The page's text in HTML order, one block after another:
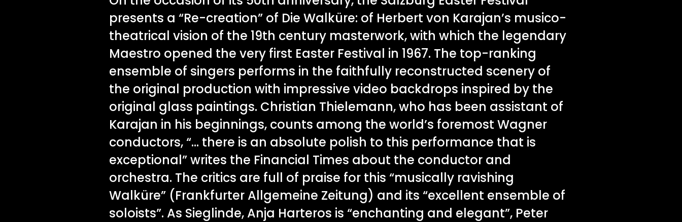
presents a “Re-creation” of Die Walküre: of Herbert von Karajan’s musico-
theatrical vision of the 19th century masterwork, with which the legendary
Maestro opened the very first Easter Festival in 1967. The top-ranking
ensemble of singers performs in the faithfully reconstructed scenery of
the original production with impressive video backdrops inspired by the
original glass paintings. Christian Thielemann, who has been assistant of
Karajan in his beginnings, counts among the world’s foremost Wagner
conductors, “… there is an absolute polish to this performance that is
exceptional” writes the Financial Times about the conductor and
orchestra. The critics are full of praise for this “musically ravishing
Walküre” (Frankfurter Allgemeine Zeitung) and its “excellent ensemble of
soloists”. As Sieglinde, Anja Harteros is “enchanting and elegant”, Peter